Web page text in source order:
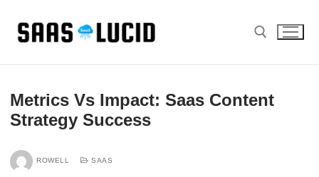
content
Metrics Vs Impact: Saas Content
Strategy Success
ROWELL SAAS